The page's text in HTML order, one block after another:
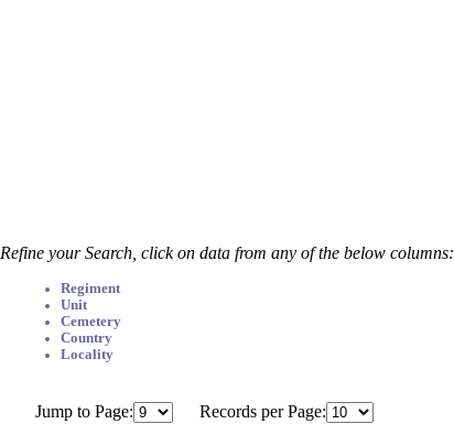
Refine your Search, click on data from any of the below columns:
Regiment
Unit
Cemetery
Country
Locality
Jump to Page:
Records per Page: